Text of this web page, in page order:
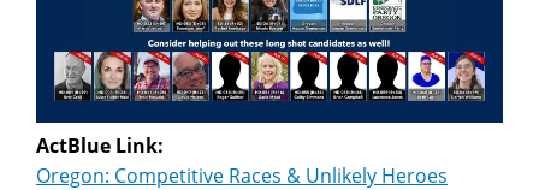
ActBlue Link:
Oregon: Competitive Races & Unlikely Heroes